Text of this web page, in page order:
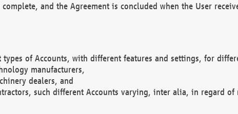
and the Agreement is concluded when the User
types of Accounts, with different features and settings, for
manufacturers,
dealers, and
such different Accounts varying, inter alia, in regard